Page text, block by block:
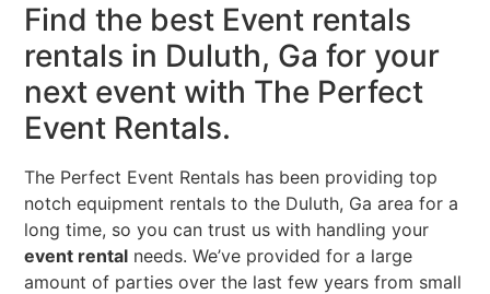
Find the best Event rentals
rentals in Duluth, Ga for your
next event with The Perfect
Event Rentals.
The Perfect Event Rentals has been providing top
notch equipment rentals to the Duluth, Ga area for a
long time, so you can trust us with handling your
event rental needs. We’ve provided for a large
amount of parties over the last few years from small